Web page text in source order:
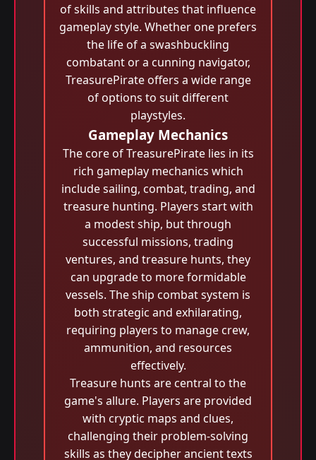
of skills and attributes that influence
gameplay style. Whether one prefers
the life of a swashbuckling
combatant or a cunning navigator,
TreasurePirate offers a wide range
of options to suit different
playstyles.
Gameplay Mechanics
The core of TreasurePirate lies in its
rich gameplay mechanics which
include sailing, combat, trading, and
treasure hunting. Players start with
a modest ship, but through
successful missions, trading
ventures, and treasure hunts, they
can upgrade to more formidable
vessels. The ship combat system is
both strategic and exhilarating,
requiring players to manage crew,
ammunition, and resources
effectively.
Treasure hunts are central to the
game's allure. Players are provided
with cryptic maps and clues,
challenging their problem-solving
skills as they decipher ancient texts